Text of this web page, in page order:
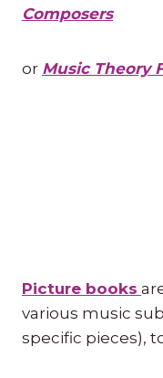
Composers
or Music Theory
Picture books
various music
specific pieces),